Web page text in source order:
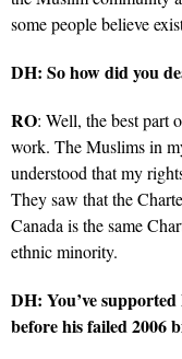
some people believe
DH: So how did you
RO: Well, the best part
work. The Muslims in
understood that my
They saw that the
Canada is the same
ethnic minority.
DH: You’ve
before his failed 2006